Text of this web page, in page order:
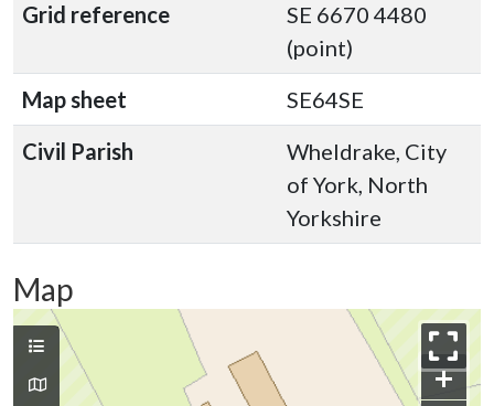
Grid reference
SE 6670 4480
(point)
Map sheet
SE64SE
Civil Parish
Wheldrake, City
of York, North
Yorkshire
Map
+